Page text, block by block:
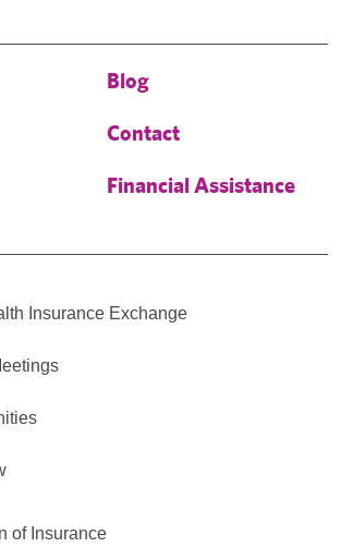
Blog
Contact
Financial Assistance
Insurance Exchange
of Insurance